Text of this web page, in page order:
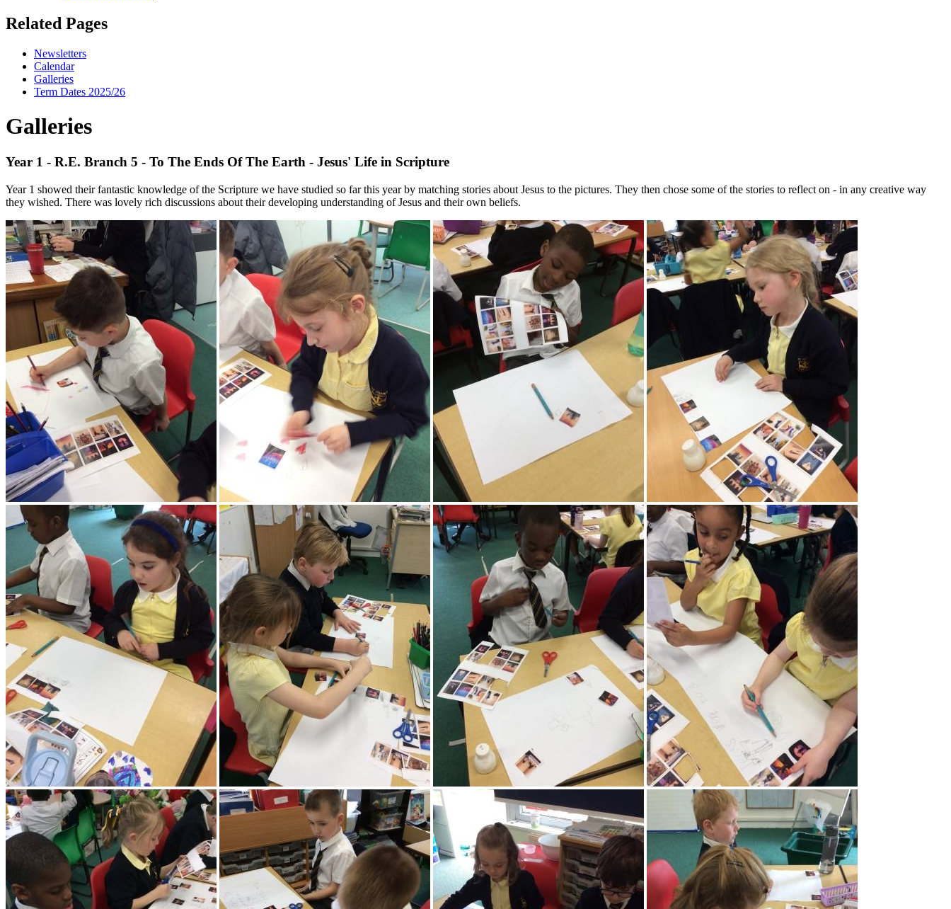
Related Pages
Newsletters
Calendar
Galleries
Term Dates 2025/26
Galleries
Year 1 - R.E. Branch 5 - To The Ends Of The Earth - Jesus' Life in Scripture
Year 1 showed their fantastic knowledge of the Scripture we have studied so far this year by matching stories about Jesus to the pictures. They then chose some of the stories to reflect on - in any creative way
they wished. There was lovely rich discussions about their developing understanding of Jesus and their own beliefs.